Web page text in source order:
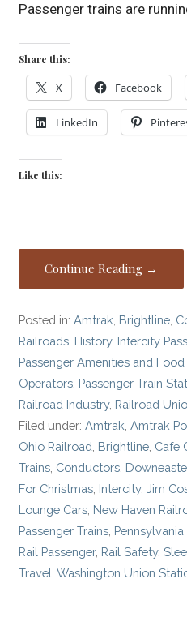
Passenger trains are
Share this:
X Facebook
LinkedIn
Like this:
Continue Reading →
Posted in:Amtrak Brightline
Railroads History, Intercity
Passenger Amenities and
Operators Passenger Train
Railroad Industry, Railroad
Filed under:Amtrak ,Amtrak
Ohio Railroad Brightline Cafe
Trains Conductors
For Christmas Intercity,Jim
Lounge Cars New Haven
Passenger Trains
Rail Passenger, Rail Safety,
Travel ,Washington Union